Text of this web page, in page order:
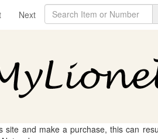
Next
and make a purchase, this can